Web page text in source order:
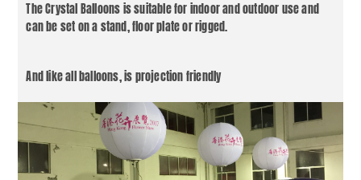
The Crystal Balloons is suitable for indoor and outdoor use and
can be set on a stand, floor plate or rigged.
And like all balloons, is projection friendly